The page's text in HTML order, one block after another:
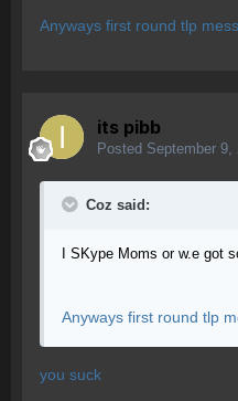
Anyways first round tlp
its pibb
Posted September 9,
Coz said:
I SKype Moms or w.e got
Anyways first round tlp
you suck